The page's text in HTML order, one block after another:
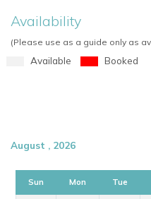
Availability
(Please use as a guide only as
Available Booked
August , 2026
Sun Mon Tue